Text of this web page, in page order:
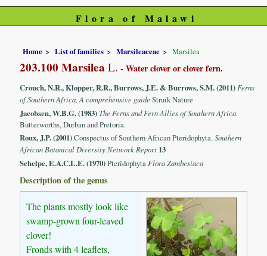
Flora of Malawi
Home List of families Marsileaceae Marsilea
203.100 Marsilea L. - Water clover or clover fern.
Crouch, N.R., Klopper, R.R., Burrows, J.E. & Burrows, S.M. (2011) Ferns
of Southern Africa, A comprehensive guideStruik Nature
Jacobsen, W.B.G. (1983) The Ferns and Fern Allies of Southern Africa.
Butterworths, Durban and Pretoria.
Roux, J.P. (2001)Conspectus of Southern African Pteridophyta.Southern
African Botanical Diversity Network Report 13
Schelpe, E.A.C.L.E. (1970)PteridophytaFlora Zambesiaca
Description of the genus
The plants mostly look like
swamp-grown four-leaved
clover!
Fronds with 4 leaflets,